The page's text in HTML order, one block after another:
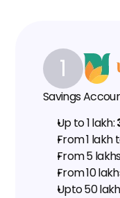
1
Savings
Up to ₹1 lakh:
From ₹1 lakh
From ₹5
From ₹10
Upto ₹50